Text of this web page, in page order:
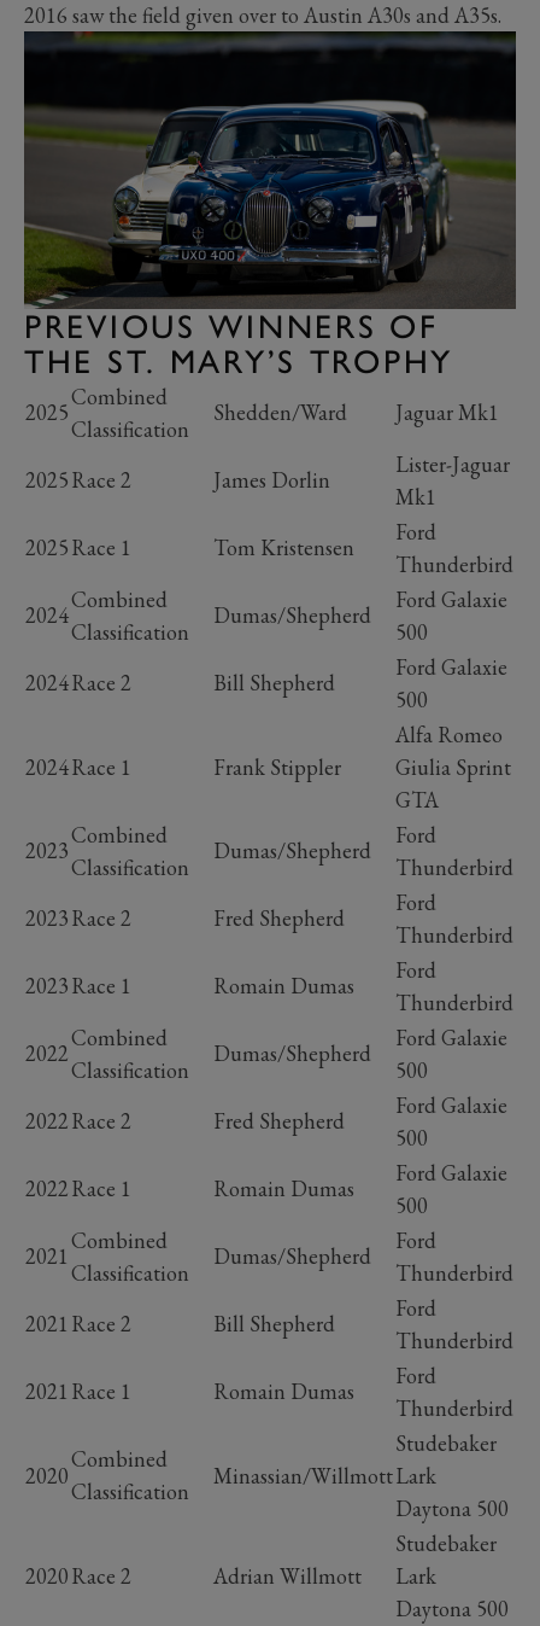
2016 saw the field given over to Austin A30s and A35s.
PREVIOUS WINNERS OF
THE ST. MARY’S TROPHY
2025
Combined
Classification
Shedden/Ward Jaguar Mk1
2025Race 2 James Dorlin
Lister-Jaguar
Mk1
2025Race 1 Tom Kristensen
Ford
Thunderbird
2024
Combined
Classification
Dumas/Shepherd
Ford Galaxie
500
2024Race 2 Bill Shepherd
Ford Galaxie
500
2024Race 1 Frank Stippler
Alfa Romeo
Giulia Sprint
GTA
2023
Combined
Classification
Dumas/Shepherd
Ford
Thunderbird
2023Race 2 Fred Shepherd
Ford
Thunderbird
2023Race 1 Romain Dumas
Ford
Thunderbird
2022
Combined
Classification
Dumas/Shepherd
Ford Galaxie
500
2022Race 2 Fred Shepherd
Ford Galaxie
500
2022Race 1 Romain Dumas
Ford Galaxie
500
2021
Combined
Classification
Dumas/Shepherd
Ford
Thunderbird
2021 Race 2 Bill Shepherd
Ford
Thunderbird
2021 Race 1 Romain Dumas
Ford
Thunderbird
2020
Combined
Classification
Minassian/Willmott
Studebaker
Lark
Daytona 500
2020Race 2 Adrian Willmott
Studebaker
Lark
Daytona 500